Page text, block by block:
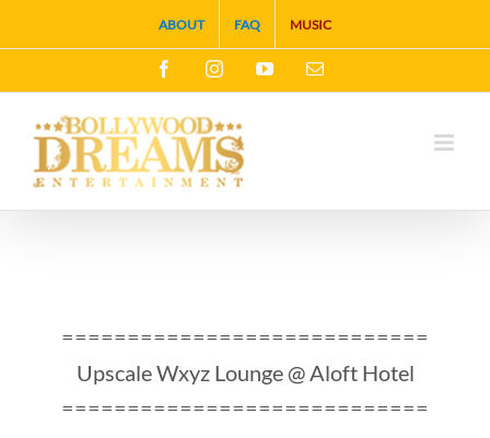
to
content
ABOUT FAQ MUSIC
FacebookInstagramYouTubeEmail
============================
Upscale Wxyz Lounge @ Aloft Hotel
============================